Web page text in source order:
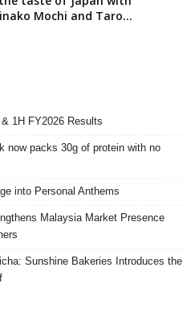
Mochi and Taro...
1H FY2026 Results
now packs 30g of protein with no
into Personal Anthems
Malaysia Market Presence
Sunshine Bakeries Introduces the